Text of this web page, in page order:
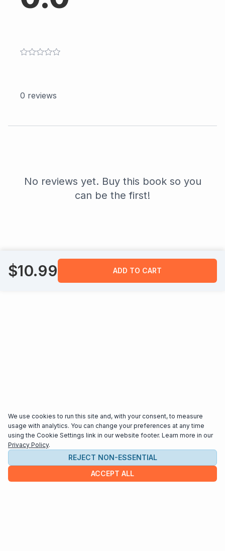
0 reviews
No reviews yet. Buy this book so you
can be the first!
$10.99 ADD TO CART
We use cookies to run this site and, with your consent, to measure
usage with analytics. You can change your preferences at any time
using the Cookie Settings link in our website footer. Learn more in our
Privacy Policy.
REJECT NON-ESSENTIAL
ACCEPT ALL